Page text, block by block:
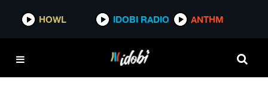
HOWL IDOBI RADIO ANTHM